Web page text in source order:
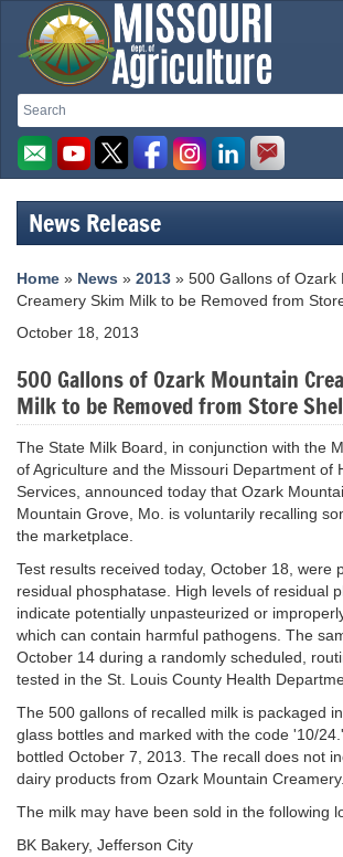
Search
Search
Missouri
Department
of
Agriculture
homepage
News Release
Home » News » 2013 » 500 Gallons of Ozark
Creamery Skim Milk to be Removed from
October 18, 2013
500 Gallons of Ozark Mountain
Milk to be Removed from Store
The State Milk Board, in conjunction with the
of Agriculture and the Missouri Department of
Services, announced today that Ozark
Mountain Grove, Mo. is voluntarily recalling
the marketplace.
Test results received today, October 18, were
residual phosphatase. High levels of residual
indicate potentially unpasteurized or
which can contain harmful pathogens. The
October 14 during a randomly scheduled,
tested in the St. Louis County Health
The 500 gallons of recalled milk is packaged
glass bottles and marked with the code '10/
bottled October 7, 2013. The recall does not
dairy products from Ozark Mountain Creamery.
The milk may have been sold in the following
BK Bakery, Jefferson City